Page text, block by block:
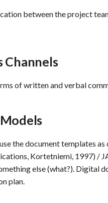
between the project
Channels
of written and verbal
the document templates
Kortetniemi, 1997) /
else (what?). Digital
plan.